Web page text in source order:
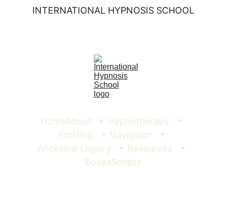
INTERNATIONAL HYPNOSIS SCHOOL
HomeAbout
Hypnotherapy
Profiling
Navigator
Ancestral Legacy
Resources
BooksScripts